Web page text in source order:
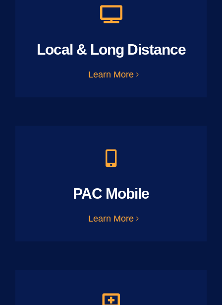
Local & Long Distance
Learn More
PAC Mobile
Learn More